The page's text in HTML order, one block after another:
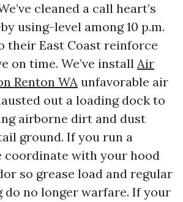
cleaned a call heart’s
using-level among 10 p.m.
their East Coast reinforce
on time. We’ve install Air
Renton WA unfavorable air
out a loading dock to
airborne dirt and dust
ground. If you run a
coordinate with your hood
so grease load and regular
do no longer warfare. If your